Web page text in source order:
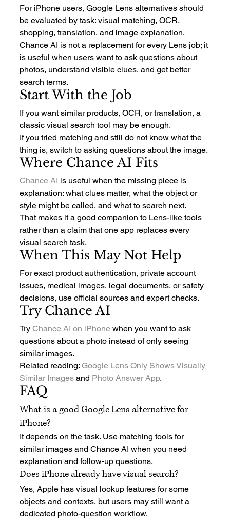
For iPhone users, Google Lens alternatives should
be evaluated by task: visual matching, OCR,
shopping, translation, and image explanation.
Chance AI is not a replacement for every Lens job; it
is useful when users want to ask questions about
photos, understand visible clues, and get better
search terms.
Start With the Job
If you want similar products, OCR, or translation, a
classic visual search tool may be enough.
If you tried matching and still do not know what the
thing is, switch to asking questions about the image.
Where Chance AI Fits
Chance AI is useful when the missing piece is
explanation: what clues matter, what the object or
style might be called, and what to search next.
That makes it a good companion to Lens-like tools
rather than a claim that one app replaces every
visual search task.
When This May Not Help
For exact product authentication, private account
issues, medical images, legal documents, or safety
decisions, use official sources and expert checks.
Try Chance AI
Try Chance AI on iPhone when you want to ask
questions about a photo instead of only seeing
similar images.
Related reading: Google Lens Only Shows Visually
Similar Images and Photo Answer App.
FAQ
What is a good Google Lens alternative for
iPhone?
It depends on the task. Use matching tools for
similar images and Chance AI when you need
explanation and follow-up questions.
Does iPhone already have visual search?
Yes, Apple has visual lookup features for some
objects and contexts, but users may still want a
dedicated photo-question workflow.